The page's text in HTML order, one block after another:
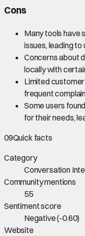
Cons
Many tools have
issues, leading
Concerns about
locally with
Limited
frequent
Some users
for their needs,
09Quick facts
Category
Conversation
Community mentions
55
Sentiment score
Negative(-0.60)
Website